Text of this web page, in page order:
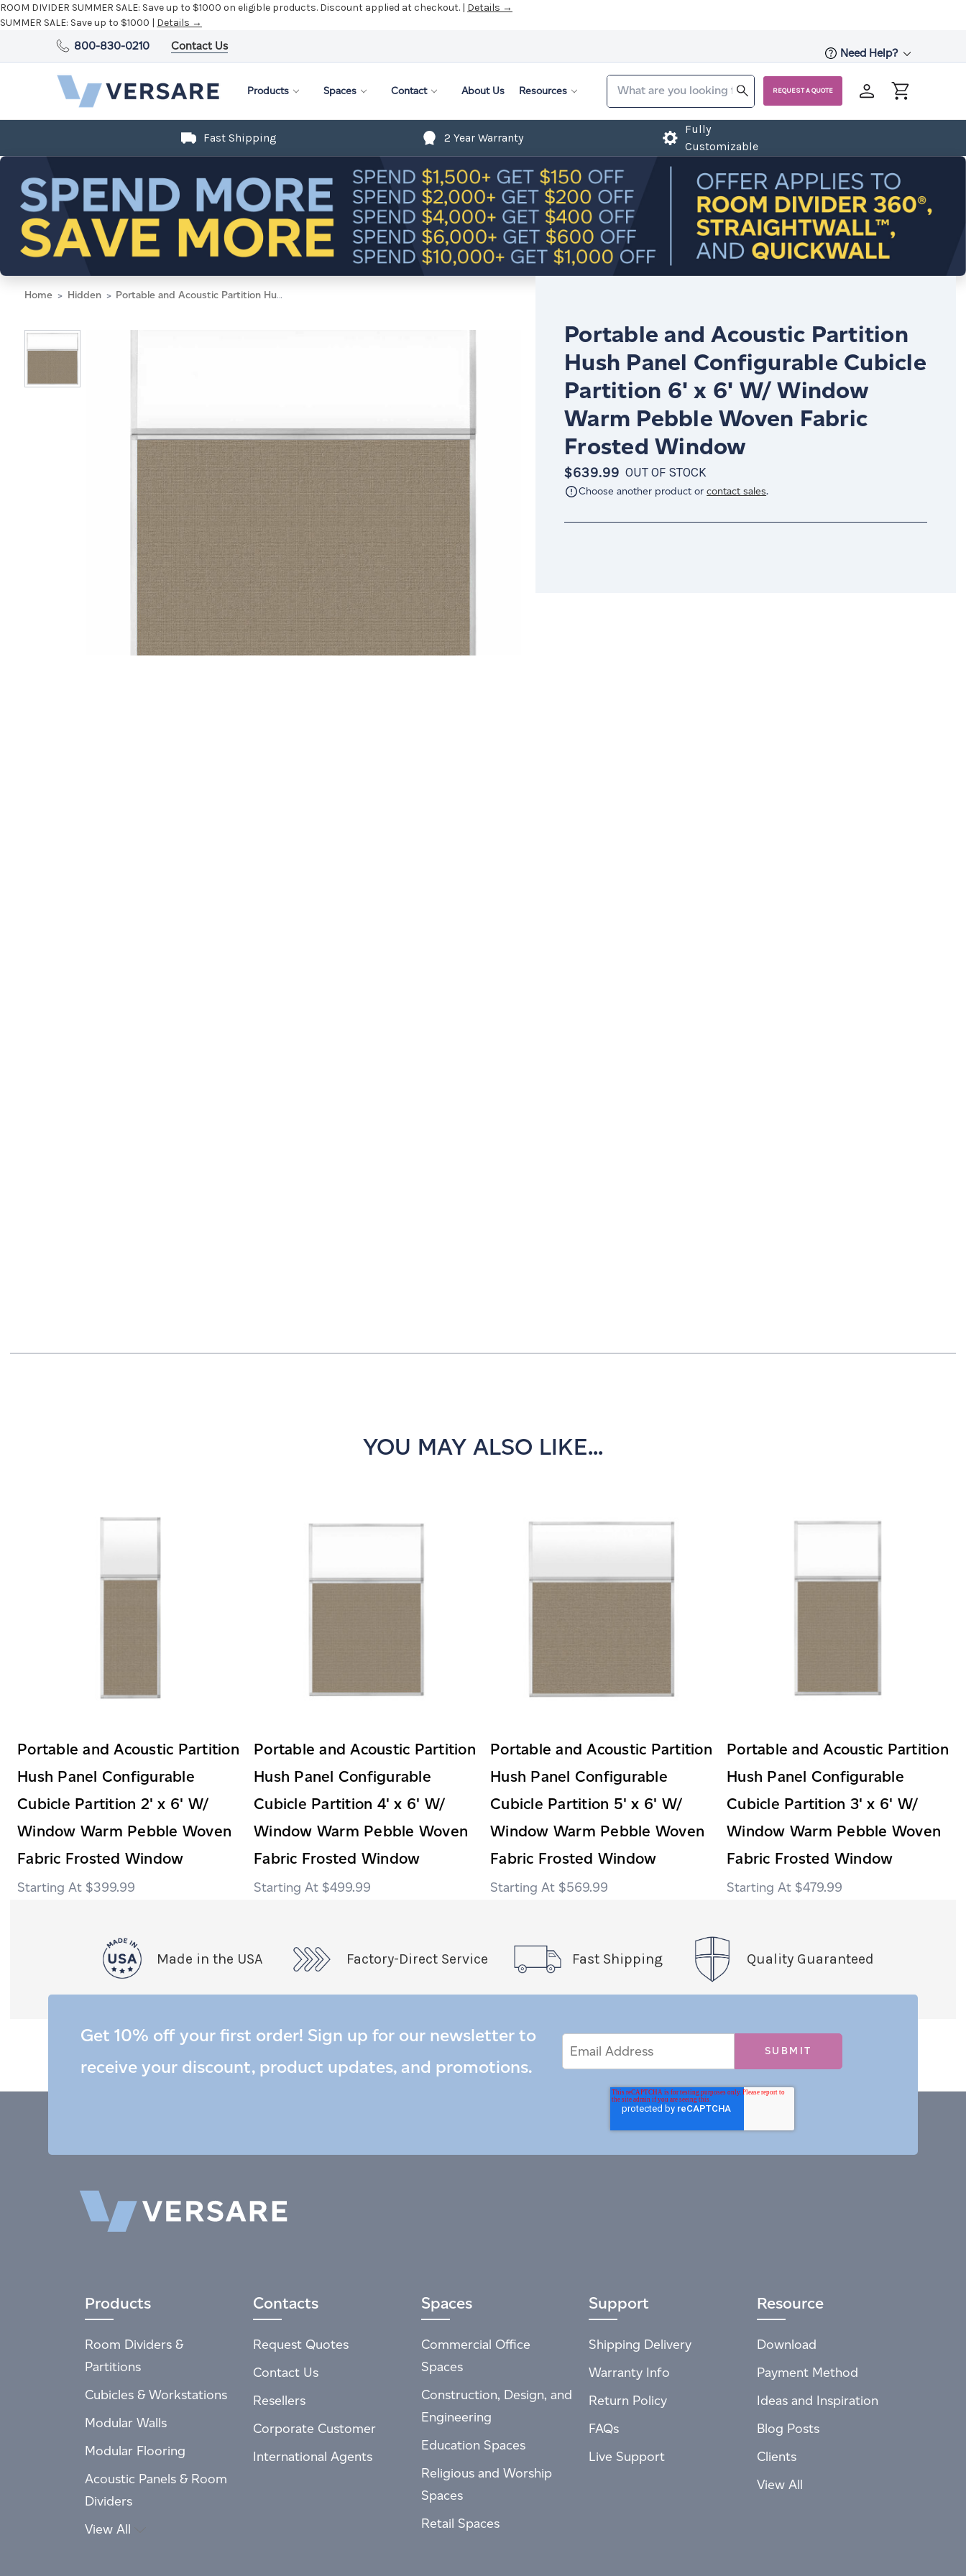
ROOM DIVIDER SUMMER SALE: Save up to $1000 on eligible products. Discount applied at checkout. | Details →
SUMMER SALE: Save up to $1000 | Details →
800-830-0210 Contact Us
Need Help?
Products Spaces Contact About Us Resources REQUEST A QUOTE
Fast Shipping 2 Year Warranty
Fully
Customizable
Home Hidden Portable and Acoustic Partition Hush Panel Configurable Cubicle Partition 6' x 6' W/ Window Warm Pebble Woven Fabric Frosted Window
Portable and Acoustic Partition
Hush Panel Configurable Cubicle
Partition 6' x 6' W/ Window
Warm Pebble Woven Fabric
Frosted Window
$639.99 OUT OF STOCK
Choose another product orcontact sales.
YOU MAY ALSO LIKE...
Portable and Acoustic Partition
Hush Panel Configurable
Cubicle Partition 2' x 6' W/
Window Warm Pebble Woven
Fabric Frosted Window
$399.99
Portable and Acoustic Partition
Hush Panel Configurable
Cubicle Partition 4' x 6' W/
Window Warm Pebble Woven
Fabric Frosted Window
$499.99
Portable and Acoustic Partition
Hush Panel Configurable
Cubicle Partition 5' x 6' W/
Window Warm Pebble Woven
Fabric Frosted Window
$569.99
Portable and Acoustic Partition
Hush Panel Configurable
Cubicle Partition 3' x 6' W/
Window Warm Pebble Woven
Fabric Frosted Window
$479.99
Made in the USA Factory-Direct Service Fast Shipping Quality Guaranteed
Get 10% off your first order! Sign up for our newsletter to
receive your discount, product updates, and promotions.
Address
Products
Room Dividers &
Partitions
Cubicles & Workstations
Modular Walls
Modular Flooring
Acoustic Panels & Room
Dividers
View All
Contacts
Request Quotes
Contact Us
Resellers
Corporate Customer
International Agents
Spaces
Commercial Office
Spaces
Construction, Design, and
Engineering
Education Spaces
Religious and Worship
Spaces
Retail Spaces
Support
Shipping Delivery
Warranty Info
Return Policy
FAQs
Live Support
Resource
Download
Payment Method
Ideas and Inspiration
Blog Posts
Clients
View All